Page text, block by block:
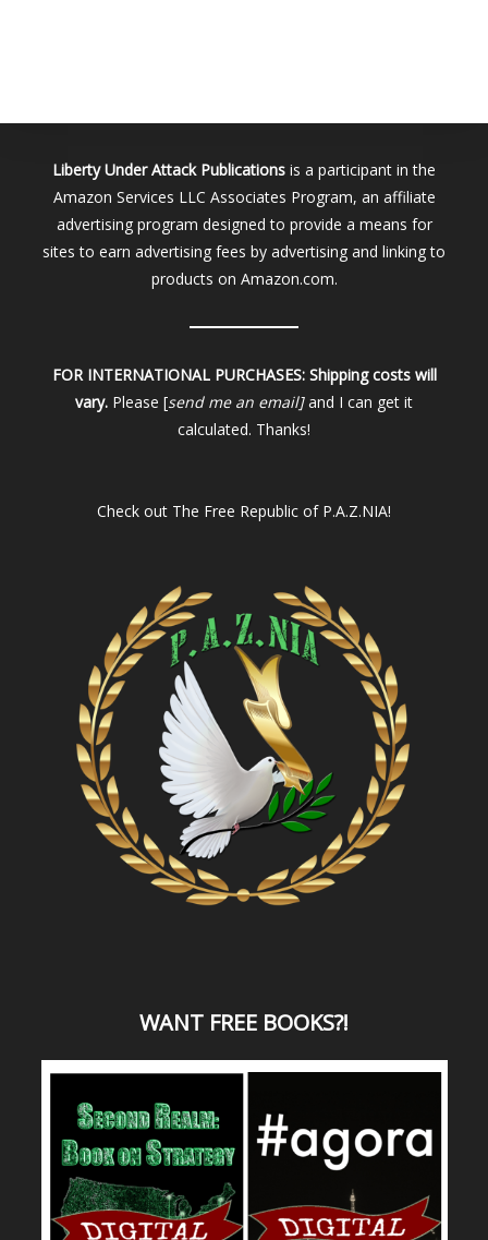
Liberty Under Attack Publications is a participant in the
Amazon Services LLC Associates Program, an affiliate
advertising program designed to provide a means for
sites to earn advertising fees by advertising and linking to
products on Amazon.com.
FOR INTERNATIONAL PURCHASES: Shipping costs will
vary. Please [send me an email]and I can get it
calculated. Thanks!
Check out The Free Republic of P.A.Z.NIA!
WANT FREE BOOKS?!